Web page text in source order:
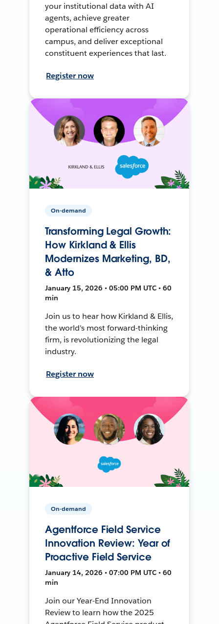
your institutional data with AI
agents, achieve greater
operational efficiency across
campus, and deliver exceptional
constituent experiences that last.
Register now
On-demand
Transforming Legal Growth:
How Kirkland & Ellis
Modernizes Marketing, BD,
& Atto
January 15, 2026 • 05:00 PM UTC • 60
min
Join us to hear how Kirkland & Ellis,
the world's most forward-thinking
firm, is revolutionizing the legal
industry.
Register now
On-demand
Agentforce Field Service
Innovation Review: Year of
Proactive Field Service
January 14, 2026 • 07:00 PM UTC • 60
min
Join our Year-End Innovation
Review to learn how the 2025